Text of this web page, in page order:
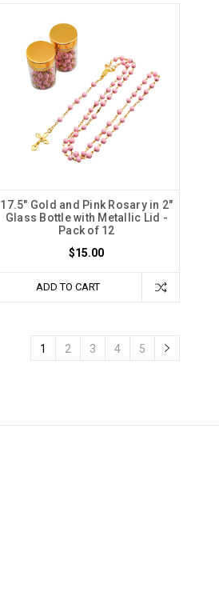
17.5" Gold and Pink Rosary in 2"
Glass Bottle with Metallic Lid -
Pack of 12
$15.00
ADD TO CART
1 2 3 4 5